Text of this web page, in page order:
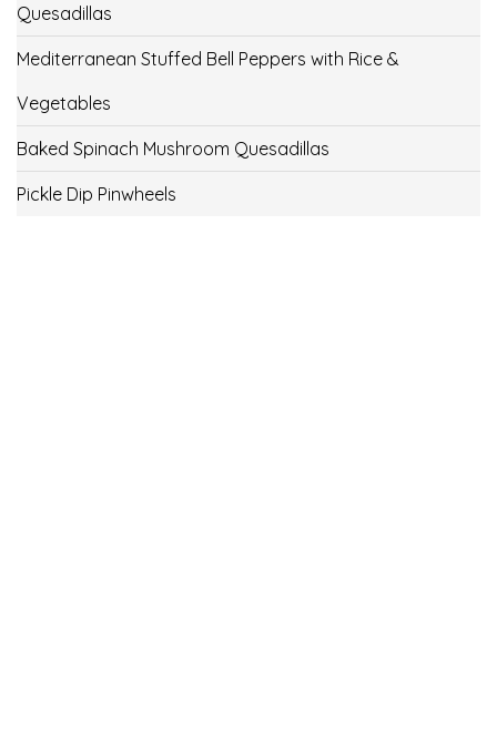
Quesadillas
Mediterranean Stuffed Bell Peppers with Rice &
Vegetables
Baked Spinach Mushroom Quesadillas
Pickle Dip Pinwheels